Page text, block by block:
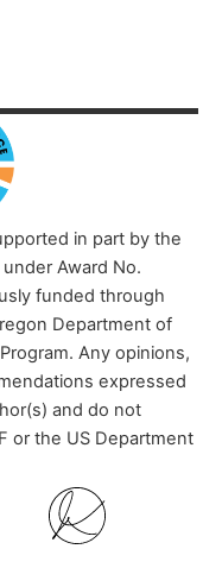
in part by the
Award No.
funded through
Department of
Any opinions,
expressed
and do not
or the US Department